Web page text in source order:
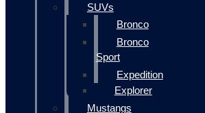
SUVs
Bronco
Bronco
Sport
Expedition
Explorer
Mustangs